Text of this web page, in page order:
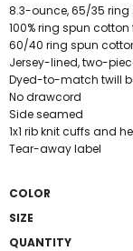
8.3-ounce, 65/35
100% ring spun
60/40 ring spun
Jersey-lined, two-
Dyed-to-match twill
No drawcord
Side seamed
1x1 rib knit cuffs and
Tear-away label
COLOR
SIZE
QUANTITY